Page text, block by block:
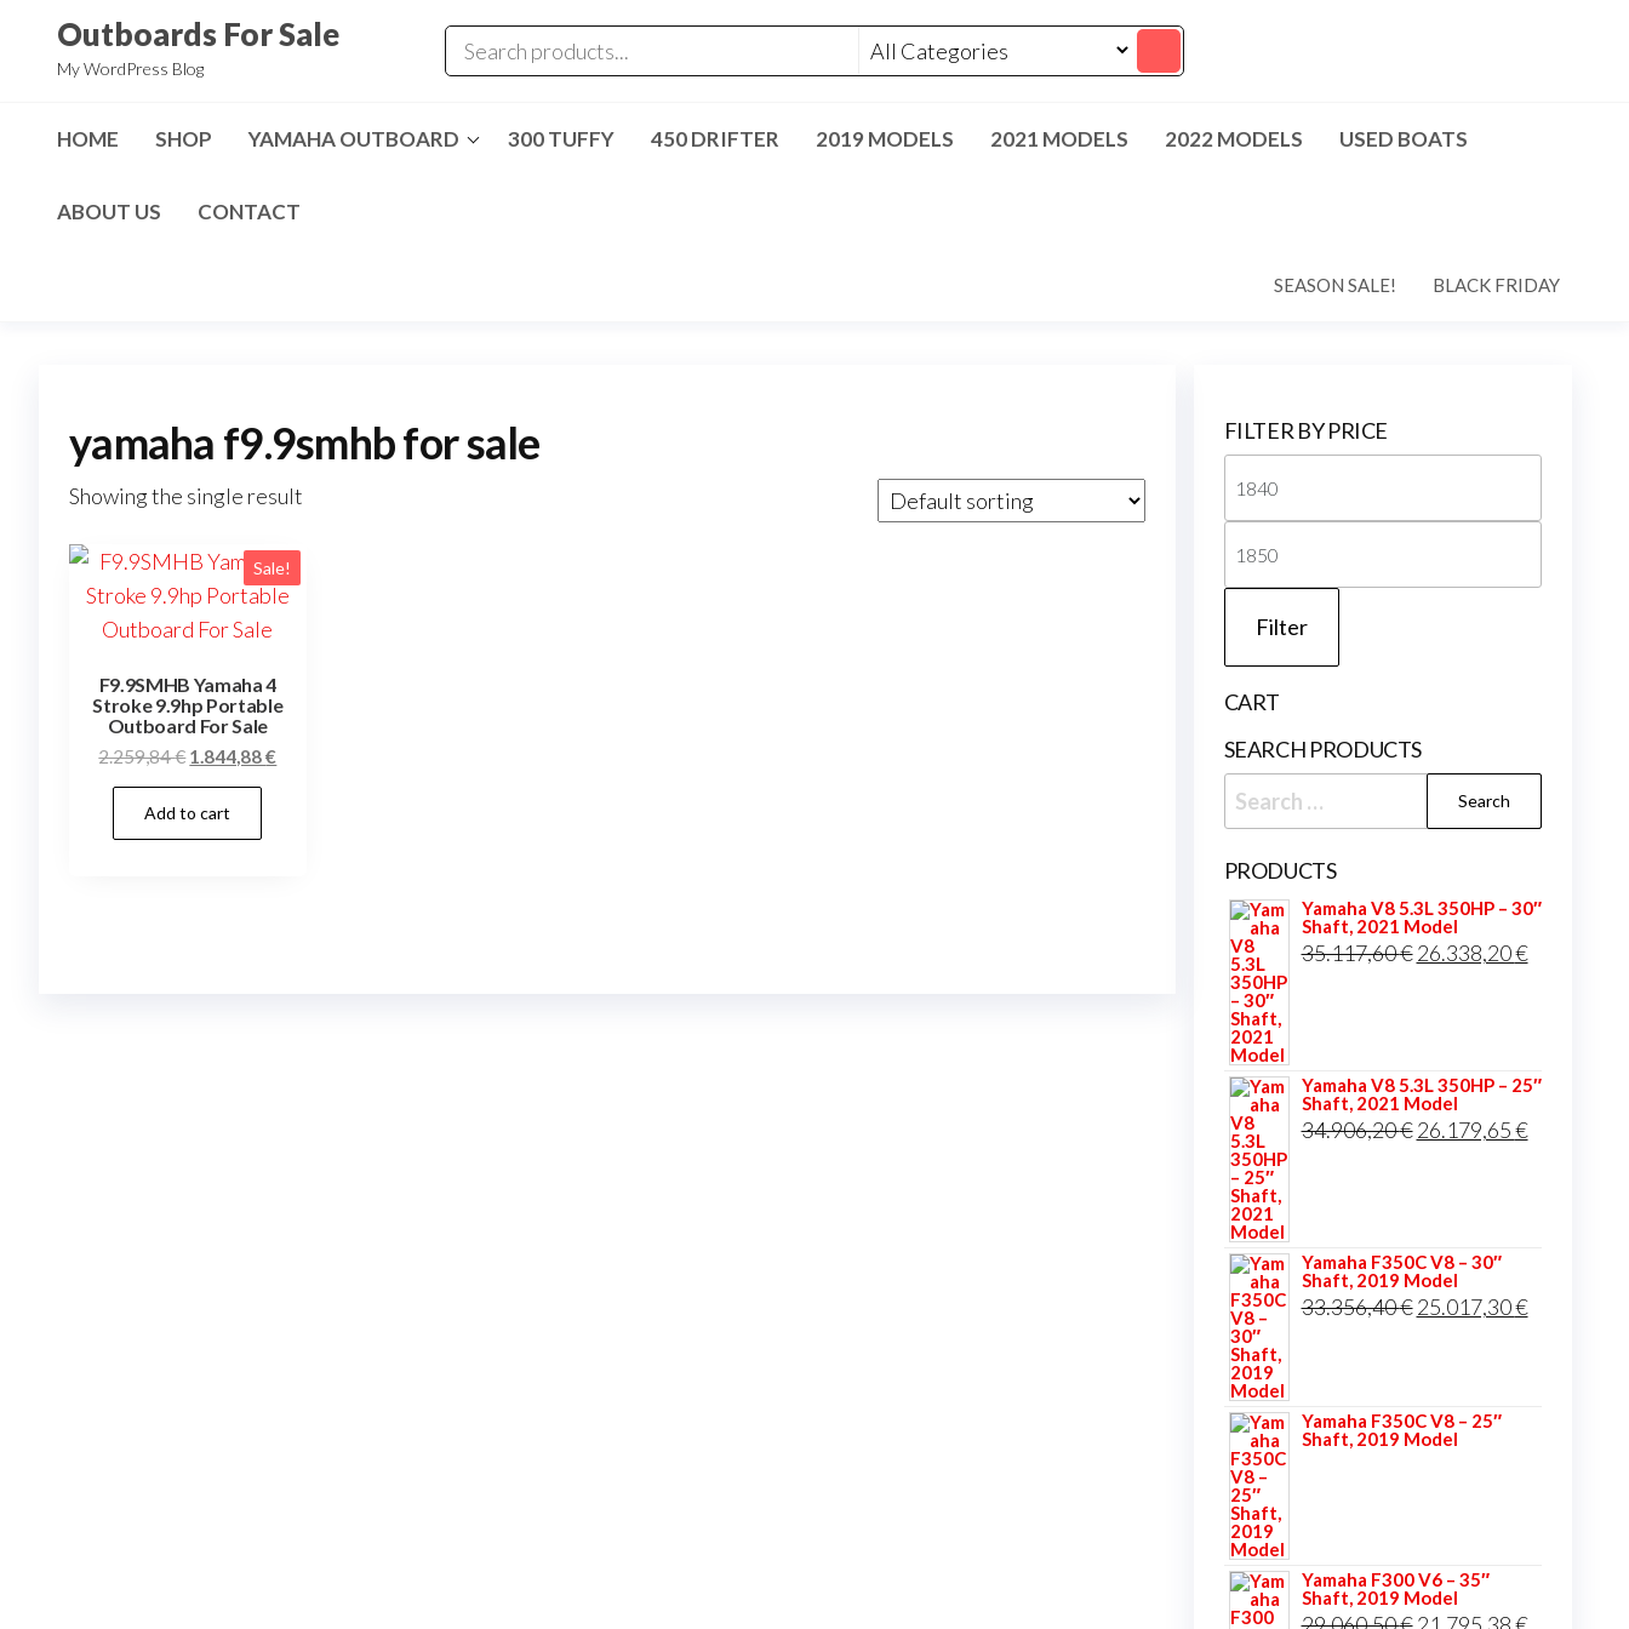
Outboards For Sale
My WordPress Blog
HOME SHOP YAMAHA OUTBOARD 300 TUFFY 450 DRIFTER 2019 MODELS 2021 MODELS 2022 MODELS USED BOATS
ABOUT US CONTACT
SEASON SALE! BLACK FRIDAY
yamaha f9.9smhb for sale
Showing the single result
Sale!
F9.9SMHB Yamaha 4
Stroke 9.9hp Portable
Outboard For Sale
2.259,84€ Original
price
was:
2.259,84 €.
1.844,88€
Add to cart
FILTER BY PRICE
price
price
Filter
CART
SEARCH PRODUCTS
Search
for:
PRODUCTS
Yamaha V8 5.3L 350HP – 30″
Shaft, 2021 Model
35.117,60€ Original
26.338,20€Current
Yamaha V8 5.3L 350HP – 25″
Shaft, 2021 Model
34.906,20€ Original
26.179,65€Current
Yamaha F350C V8 – 30″
Shaft, 2019 Model
33.356,40€ Original
25.017,30€Current
Yamaha F350C V8 – 25″
Shaft, 2019 Model
Yamaha F300 V6 – 35″
Shaft, 2019 Model
Original Current